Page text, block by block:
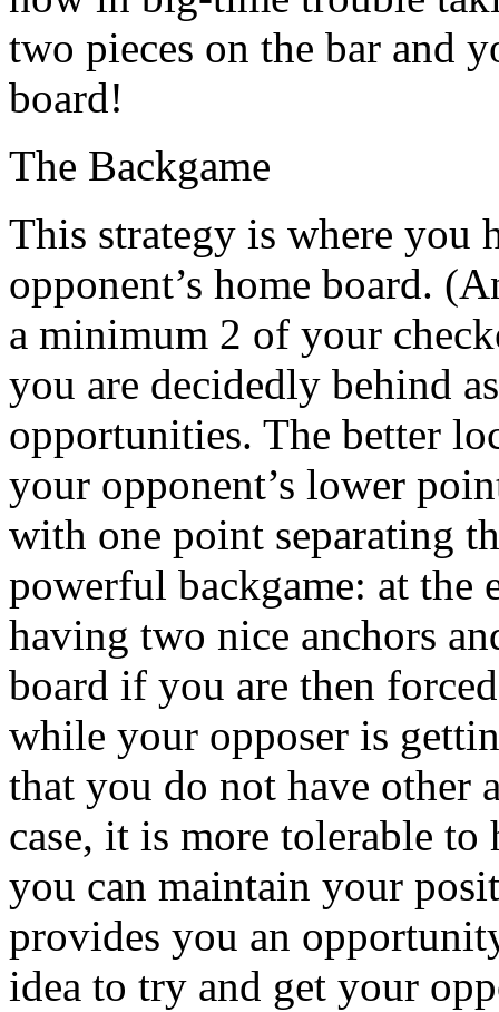
two pieces on the bar and
board!
The Backgame
This strategy is where you
opponent’s home board.
a minimum 2 of your
you are decidedly behind
opportunities. The better
your opponent’s lower
with one point separating
powerful backgame: at the
having two nice anchors
board if you are then
while your opposer is
that you do not have other
case, it is more tolerable to
you can maintain your
provides you an
idea to try and get your